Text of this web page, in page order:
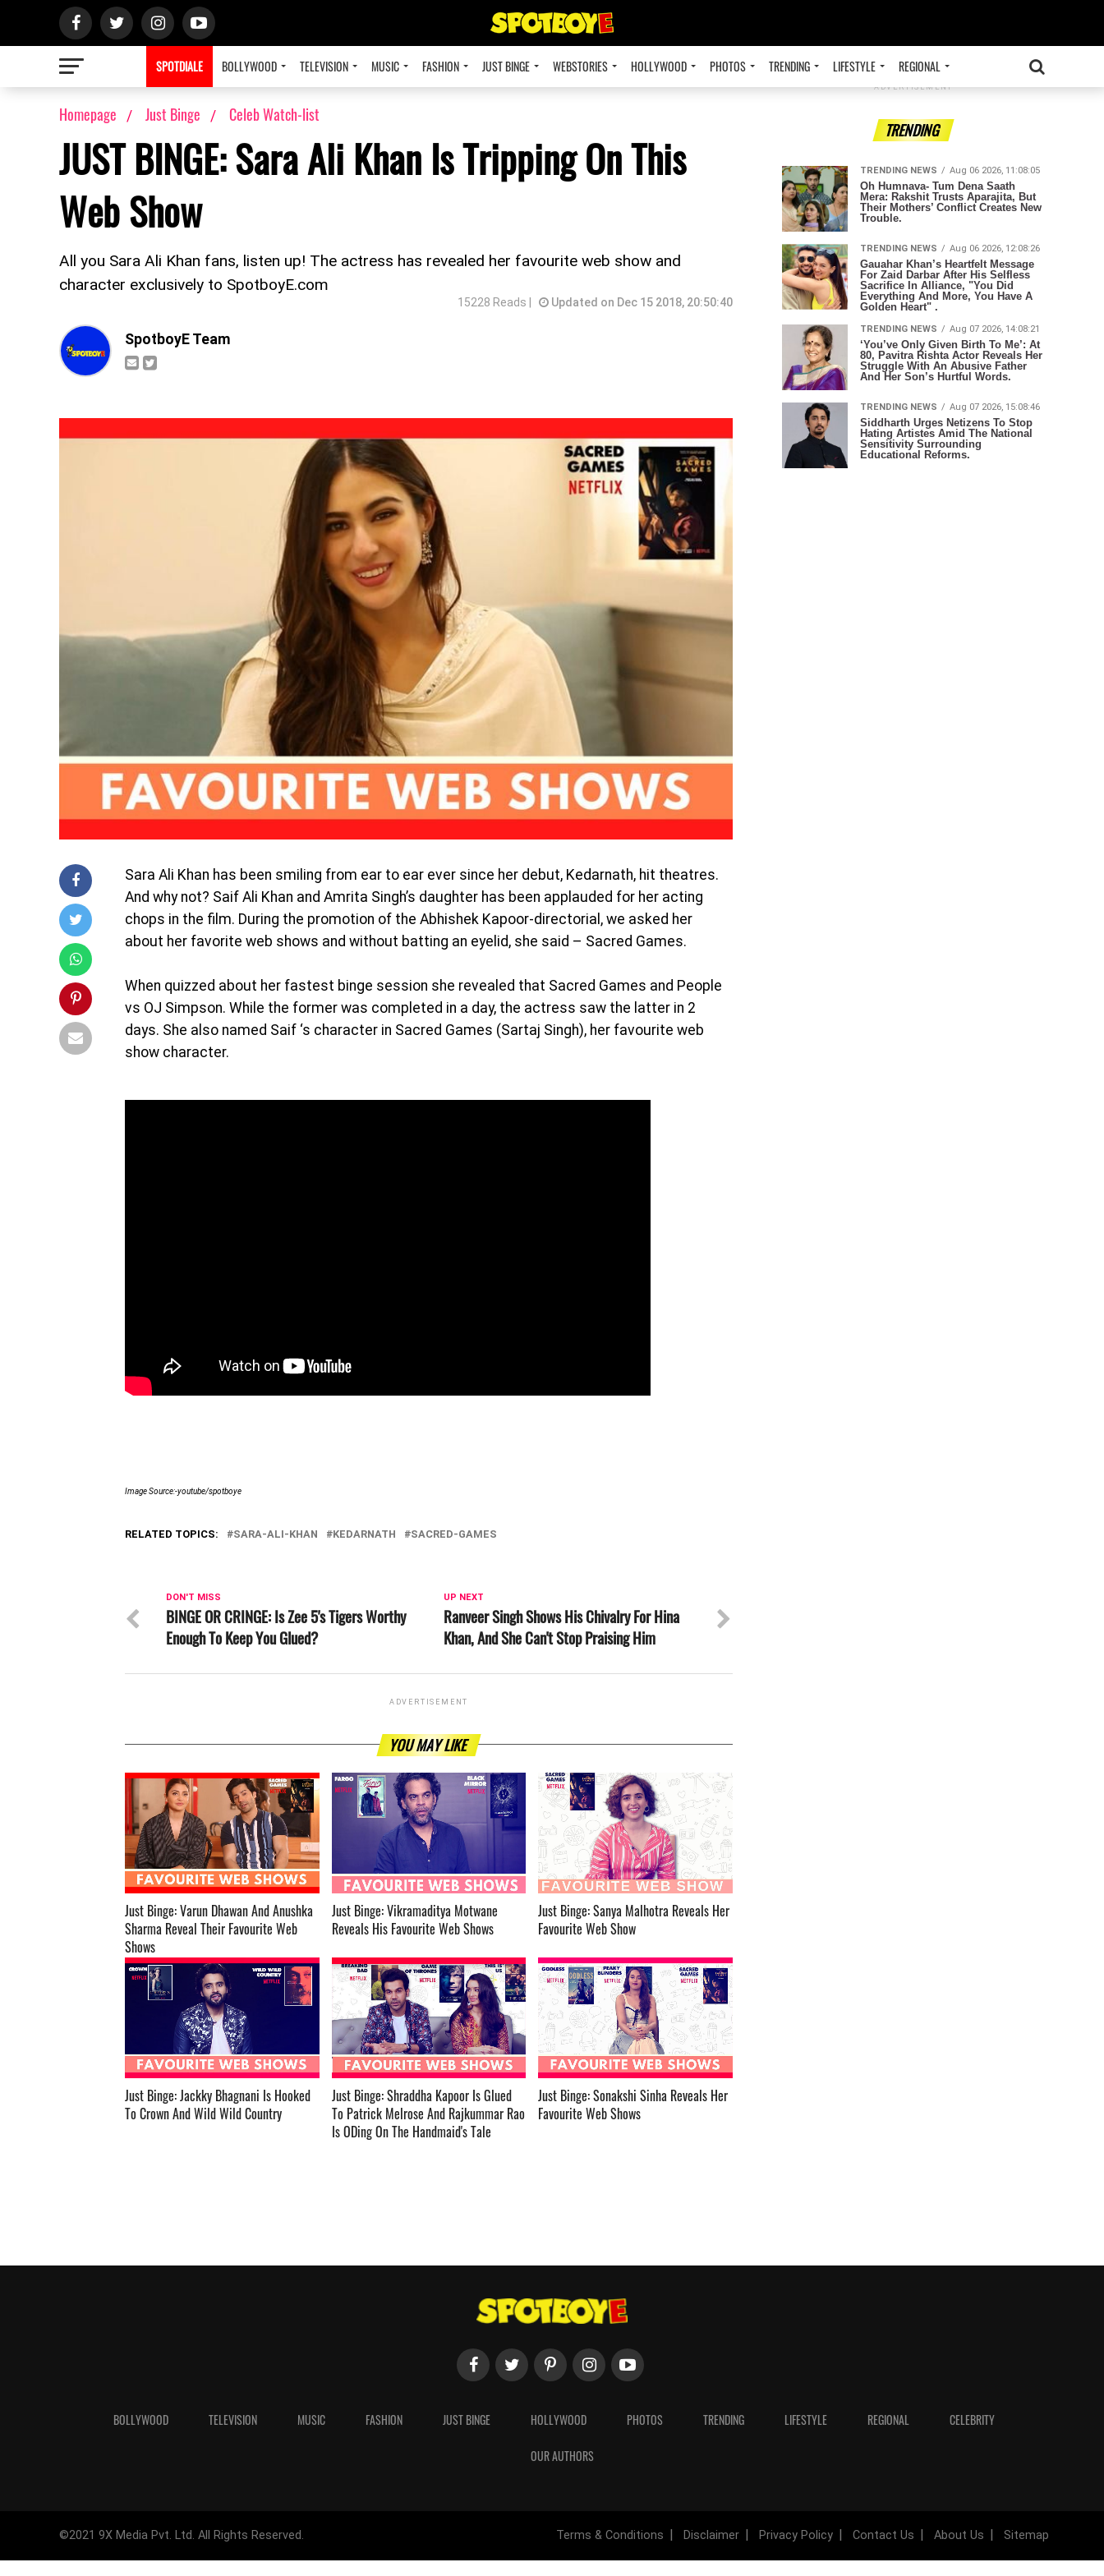
SPOTDIALE BOLLYWOOD TELEVISION MUSIC FASHION JUST BINGE WEBSTORIES HOLLYWOOD PHOTOS TRENDING LIFESTYLE REGIONAL
Homepage Just Binge Celeb Watch-list
JUST BINGE: Sara Ali Khan Is Tripping On This
Web Show
All you Sara Ali Khan fans, listen up! The actress has revealed her favourite web show and
character exclusively to SpotboyE.com
15228 Reads | Updated on Dec 15 2018, 20:50:40
SpotboyE Team
Sara Ali Khan has been smiling from ear to ear ever since her debut, Kedarnath, hit theatres.
And why not? Saif Ali Khan and Amrita Singh’s daughter has been applauded for her acting
chops in the film. During the promotion of the Abhishek Kapoor-directorial, we asked her
about her favorite web shows and without batting an eyelid, she said – Sacred Games.
When quizzed about her fastest binge session she revealed that Sacred Games and People
vs OJ Simpson. While the former was completed in a day, the actress saw the latter in 2
days. She also named Saif ‘s character in Sacred Games (Sartaj Singh), her favourite web
show character.
Image Source:-youtube/spotboye
RELATED TOPICS: SARA-ALI-KHAN KEDARNATH SACRED-GAMES
UP NEXT
Ranveer Singh Shows His Chivalry For Hina
Khan, And She Can't Stop Praising Him
DON'T MISS
BINGE OR CRINGE: Is Zee 5's Tigers Worthy
Enough To Keep You Glued?
ADVERTISEMENT
YOU MAY LIKE
Just Binge: Varun Dhawan And Anushka
Sharma Reveal Their Favourite Web
Shows ­­­­­­­­­
Just Binge: Vikramaditya Motwane
Reveals His Favourite Web Shows ­­­­­­­­­
Just Binge: Sanya Malhotra Reveals Her
Favourite Web Show ­­­­­­­­­
Just Binge: Jackky Bhagnani Is Hooked
To Crown And Wild Wild Country ­­­­­­­­­
Just Binge: Shraddha Kapoor Is Glued
To Patrick Melrose And Rajkummar Rao
Is ODing On The Handmaid's Tale ­­­­­­­­­
Just Binge: Sonakshi Sinha Reveals Her
Favourite Web Shows ­­­­­­­­­
ADVERTISEMENT
TRENDING
TRENDING NEWS Aug 06 2026, 11:08:05
Oh Humnava- Tum Dena Saath
Mera: Rakshit Trusts Aparajita, But
Their Mothers’ Conflict Creates New
Trouble.
TRENDING NEWS Aug 06 2026, 12:08:26
Gauahar Khan’s Heartfelt Message
For Zaid Darbar After His Selfless
Sacrifice In Alliance, "You Did
Everything And More, You Have A
Golden Heart" .
TRENDING NEWS Aug 07 2026, 14:08:21
‘You’ve Only Given Birth To Me’: At
80, Pavitra Rishta Actor Reveals Her
Struggle With An Abusive Father
And Her Son’s Hurtful Words.
TRENDING NEWS Aug 07 2026, 15:08:46
Siddharth Urges Netizens To Stop
Hating Artistes Amid The National
Sensitivity Surrounding
Educational Reforms.
BOLLYWOOD TELEVISION MUSIC FASHION JUST BINGE HOLLYWOOD PHOTOS TRENDING LIFESTYLE REGIONAL CELEBRITY
OUR AUTHORS
©2021 9X Media Pvt. Ltd. All Rights Reserved. Terms & Conditions Disclaimer Privacy Policy Contact Us About Us Sitemap